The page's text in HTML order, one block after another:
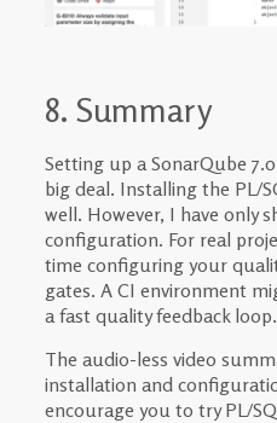
8. Summary
Setting up a SonarQube
big deal. Installing the PL/
well. However, I have only
configuration. For real
time configuring your
gates. A CI environment
a fast quality feedback loop.
The audio-less video
installation and
encourage you to try PL/